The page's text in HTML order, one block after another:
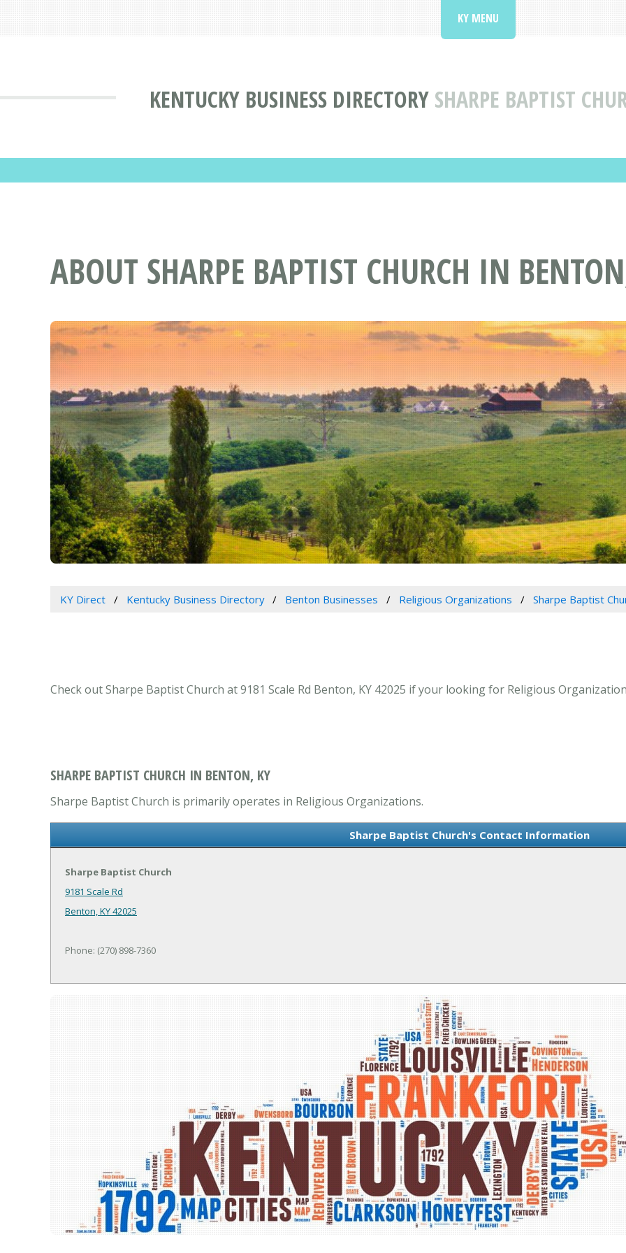
KENTUCKY BUSINESS DIRECTORY SHARPE BAPTIST
KY MENU
ABOUT SHARPE BAPTIST CHURCH IN
KY Direct Kentucky Business Directory Benton Businesses Religious Organizations Sharpe Baptist
Check out Sharpe Baptist Church at 9181 Scale Rd Benton, KY 42025 if your looking for Religious
SHARPE BAPTIST CHURCH IN BENTON, KY
Sharpe Baptist Church is primarily operates in Religious Organizations.
Sharpe Baptist Church's Contact Information
Sharpe Baptist Church
9181 Scale Rd
Benton, KY 42025
Phone: (270) 898-7360